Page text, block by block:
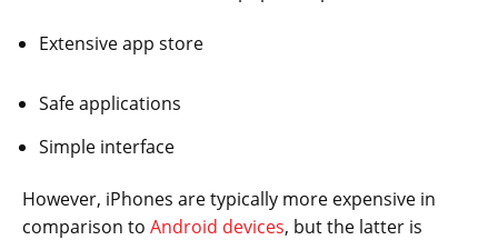
Extensive app store
Safe applications
Simple interface
However, iPhones are typically more expensive in
comparison to Android devices, but the latter is